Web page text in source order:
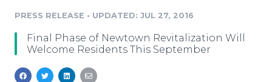
Media Monitoring
Blog
PR & Earned Media Planner
For Journalists
Log In Sign Up
PRESS RELEASE • UPDATED: JUL 27, 2016
Final Phase of Newtown Revitalization Will
Welcome Residents This September